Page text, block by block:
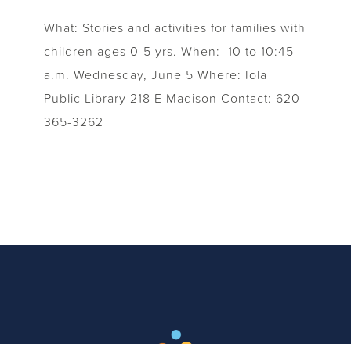
What: Stories and activities for families with
children ages 0-5 yrs. When: 10 to 10:45
a.m. Wednesday, June 5 Where: Iola
Public Library 218 E Madison Contact: 620-
365-3262